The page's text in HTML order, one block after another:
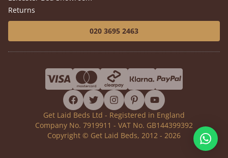
Returns
020 3695 2463
facebook
twitterinstagram
pinterestyoutube
Get Laid Beds Ltd - Registered in England
Company No. 7919911 - VAT No. GB144399392
Copyright © Get Laid Beds, 2012 - 2026